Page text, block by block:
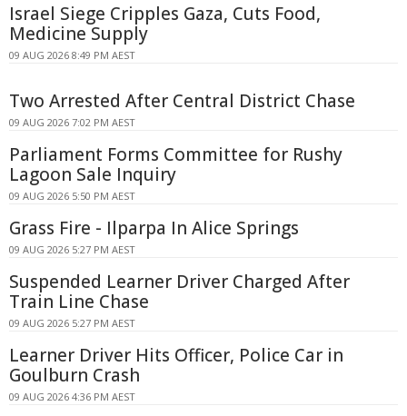
Israel Siege Cripples Gaza, Cuts Food,
Medicine Supply
09 AUG 2026 8:49 PM AEST
Two Arrested After Central District Chase
09 AUG 2026 7:02 PM AEST
Parliament Forms Committee for Rushy
Lagoon Sale Inquiry
09 AUG 2026 5:50 PM AEST
Grass Fire - Ilparpa In Alice Springs
09 AUG 2026 5:27 PM AEST
Suspended Learner Driver Charged After
Train Line Chase
09 AUG 2026 5:27 PM AEST
Learner Driver Hits Officer, Police Car in
Goulburn Crash
09 AUG 2026 4:36 PM AEST